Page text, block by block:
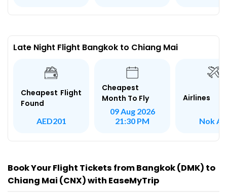
Late Night Flight Bangkok to Chiang Mai
Cheapest Flight
Found
AED201
Cheapest
Month To Fly
09 Aug 2026
21:30 PM
Airlines
Nok Air
Book Your Flight Tickets from Bangkok (DMK) to
Chiang Mai (CNX) with EaseMyTrip